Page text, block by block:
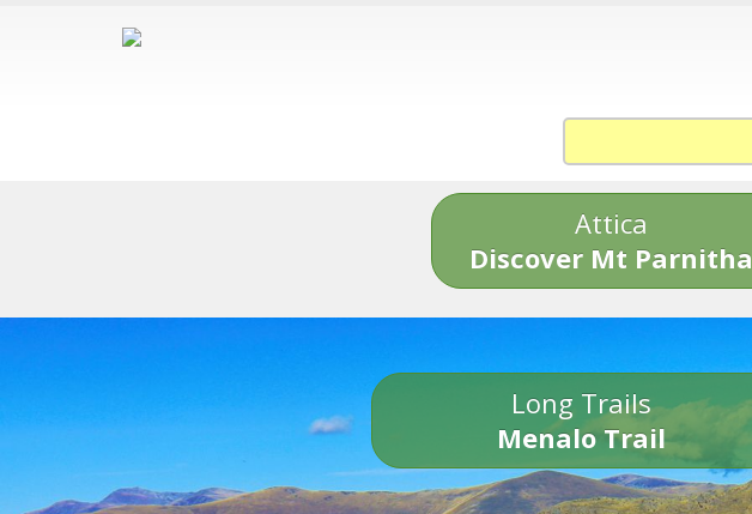
Attica
Discover Mt Parnitha
Long Trails
Menalo Trail